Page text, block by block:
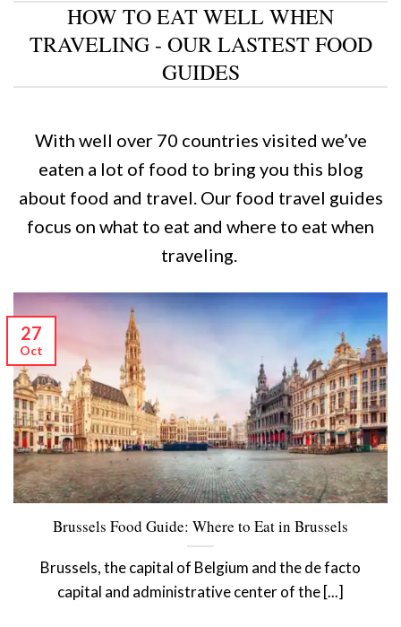
HOW TO EAT WELL WHEN
TRAVELING - OUR LASTEST FOOD
GUIDES
With well over 70 countries visited we’ve
eaten a lot of food to bring you this blog
about food and travel. Our food travel guides
focus on what to eat and where to eat when
traveling.
Brussels Food Guide: Where to Eat in Brussels
Brussels, the capital of Belgium and the de facto
capital and administrative center of the [...]
27
Oct